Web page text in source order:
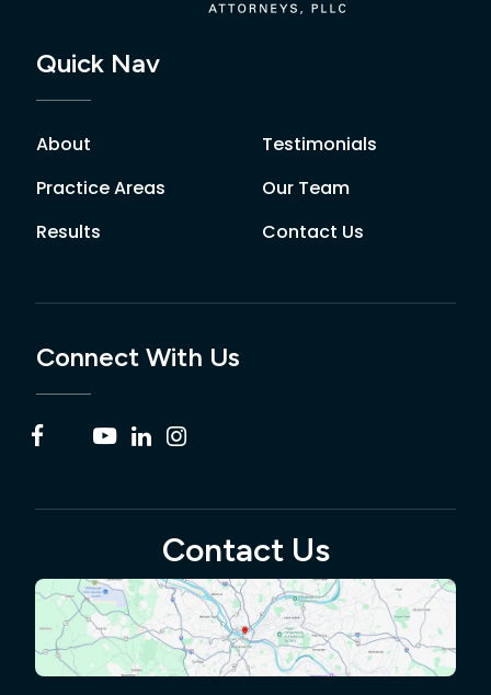
Quick Nav
About
Practice Areas
Results
Testimonials
Our Team
Contact Us
Connect With Us
Contact Us